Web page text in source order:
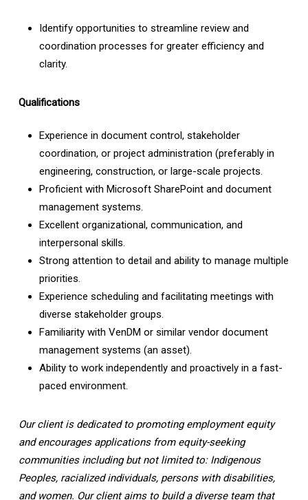
Identify opportunities to streamline review and
coordination processes for greater efficiency and
clarity.
Qualifications
Experience in document control, stakeholder
coordination, or project administration (preferably in
engineering, construction, or large-scale projects.
Proficient with Microsoft SharePoint and document
management systems.
Excellent organizational, communication, and
interpersonal skills.
Strong attention to detail and ability to manage multiple
priorities.
Experience scheduling and facilitating meetings with
diverse stakeholder groups.
Familiarity with VenDM or similar vendor document
management systems (an asset).
Ability to work independently and proactively in a fast-
paced environment.
Our client is dedicated to promoting employment equity
and encourages applications from equity-seeking
communities including but not limited to: Indigenous
Peoples, racialized individuals, persons with disabilities,
and women. Our client aims to build a diverse team that